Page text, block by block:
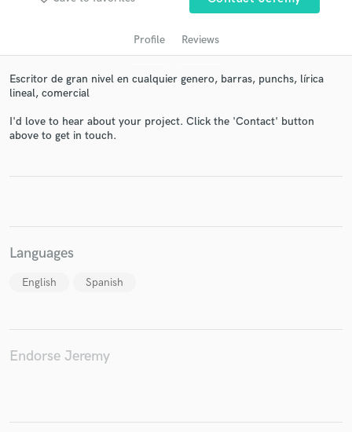
Profile Reviews
Escritor de gran nivel en cualquier genero, barras, punchs, lírica
lineal, comercial
I'd love to hear about your project. Click the 'Contact' button
above to get in touch.
Languages
English Spanish
Endorse Jeremy
Get Free Proposals
Make Amazing Music